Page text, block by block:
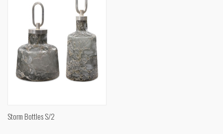
Storm Bottles S/2